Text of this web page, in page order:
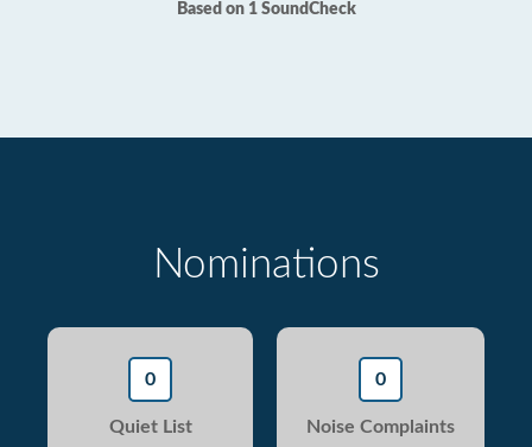
Based on 1 SoundCheck
Nominations
0
Quiet List
0
Noise Complaints